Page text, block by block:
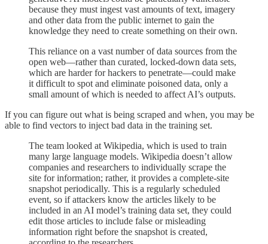
because they must ingest vast amounts of text, imagery
and other data from the public internet to gain the
knowledge they need to create something on their own.
This reliance on a vast number of data sources from the
open web—rather than curated, locked-down data sets,
which are harder for hackers to penetrate—could make
it difficult to spot and eliminate poisoned data, only a
small amount of which is needed to affect AI’s outputs.
If you can figure out what is being scraped and when, you may be
able to find vectors to inject bad data in the training set.
The team looked at Wikipedia, which is used to train
many large language models. Wikipedia doesn’t allow
companies and researchers to individually scrape the
site for information; rather, it provides a complete-site
snapshot periodically. This is a regularly scheduled
event, so if attackers know the articles likely to be
included in an AI model’s training data set, they could
edit those articles to include false or misleading
information right before the snapshot is created,